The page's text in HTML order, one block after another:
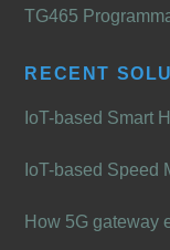
TG465
RECENT
IoT-based Smart
IoT-based Speed
How 5G gateway